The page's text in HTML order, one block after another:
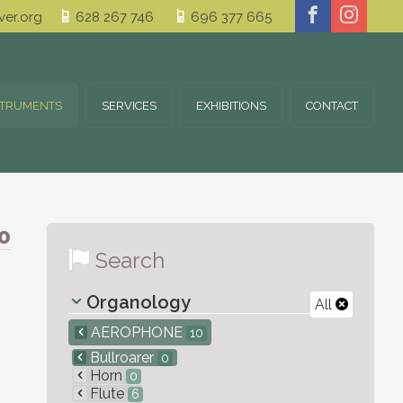
628 267 746 696 377 665
SERVICES EXHIBITIONS CONTACT
Search
All
Organology
AEROPHONE 10
Bullroarer 0
Horn 0
Flute 6